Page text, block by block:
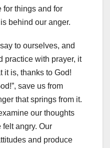
for things and for
behind our anger.
to ourselves, and
practice with prayer, it
it is, thanks to God!
save us from
that springs from it.
our thoughts
felt angry. Our
and produce